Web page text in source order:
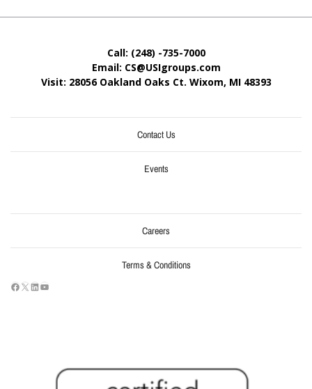
Call: (248) -735-7000
Email: CS@USIgroups.com
Visit: 28056 Oakland Oaks Ct. Wixom, MI 48393
Contact Us
Events
Careers
Terms & Conditions